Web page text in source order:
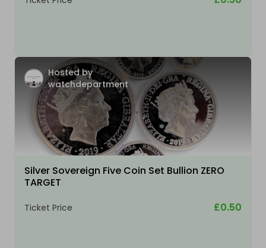
Hosted by
watchdepartment
Silver Sovereign Five Coin Set Bullion ZERO
TARGET
Ticket Price £0.50